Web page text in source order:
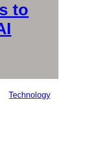
to
Technology